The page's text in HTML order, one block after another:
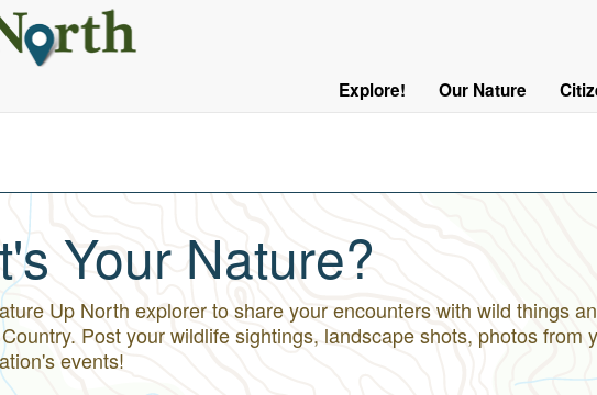
Out
Main Explore! Our Nature
Your Nature?
Up North explorer to share your encounters with wild things
Post your wildlife sightings, landscape shots, photos from
events!